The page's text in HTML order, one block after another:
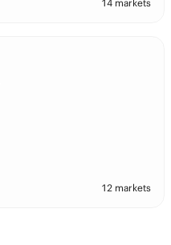
14 markets
12 markets